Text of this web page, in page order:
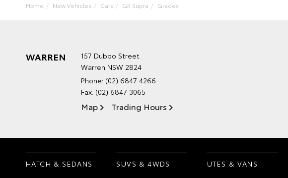
Home New Vehicles Cars GR Supra Grades
WARREN
157 Dubbo Street
Warren NSW 2824
Phone: (02) 6847 4266
Fax: (02) 6847 3065
Map Trading Hours
HATCH & SEDANS SUVS & 4WDS UTES & VANS